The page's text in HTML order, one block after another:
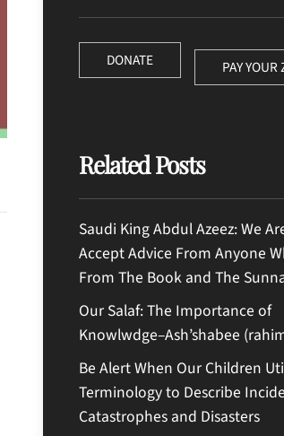
DONATE PAY YOUR
Related Posts
Saudi King Abdul Azeez: We
Accept Advice From Anyone
From The Book and The
Our Salaf: The Importance of
Knowlwdge–Ash’shabee
Be Alert When Our Children
Terminology to Describe
Catastrophes and Disasters